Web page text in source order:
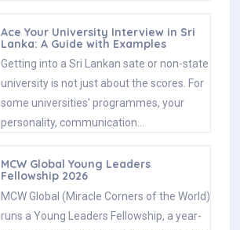
Ace Your University Interview in Sri
Lanka: A Guide with Examples
Getting into a Sri Lankan sate or non-state
university is not just about the scores. For
some universities' programmes, your
personality, communication…
MCW Global Young Leaders
Fellowship 2026
MCW Global (Miracle Corners of the World)
runs a Young Leaders Fellowship, a year-